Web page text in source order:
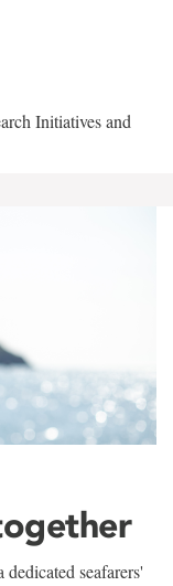
Initiatives and
seafarers'